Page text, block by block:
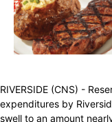
RIVERSIDE (CNS) -
expenditures by
swell to an amount